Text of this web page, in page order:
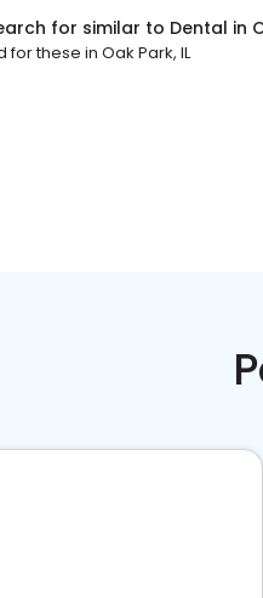
for similar to Dental in
for these in Oak Park, IL